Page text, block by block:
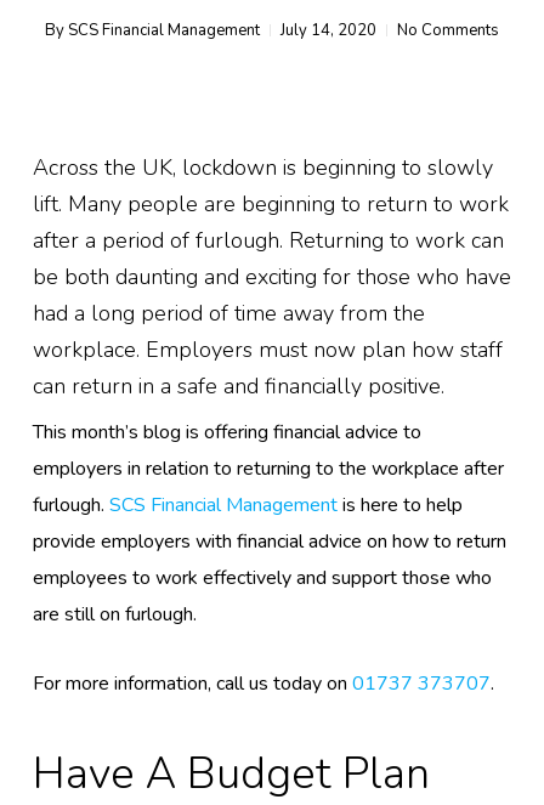
By SCS Financial Management July 14, 2020 No Comments
Across the UK, lockdown is beginning to slowly
lift. Many people are beginning to return to work
after a period of furlough. Returning to work can
be both daunting and exciting for those who have
had a long period of time away from the
workplace. Employers must now plan how staff
can return in a safe and financially positive.
This month’s blog is offering financialadvice to
employers in relation to returning to the workplace after
furlough. SCS Financial Managementis here to help
provide employers with financialadvice on how to return
employees to work effectivelyand support those who
are still on furlough.
For more information, call us today on 01737 373707.
Have A Budget Plan